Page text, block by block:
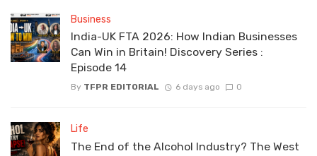
Business
India-UK FTA 2026: How Indian Businesses
Can Win in Britain! Discovery Series :
Episode 14
By TFPR EDITORIAL 6 days ago 0
Life
The End of the Alcohol Industry? The West